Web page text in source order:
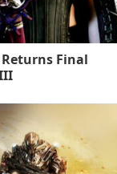
Final